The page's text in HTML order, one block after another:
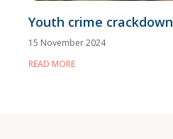
Youth crime crackdown
15 November 2024
READ MORE